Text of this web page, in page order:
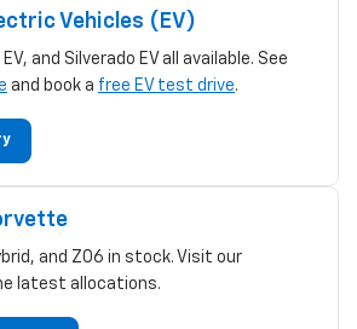
Vehicles (EV)
and Silverado EV all available. See
and book a free EV test drive.
and Z06 in stock. Visit our
latest allocations.